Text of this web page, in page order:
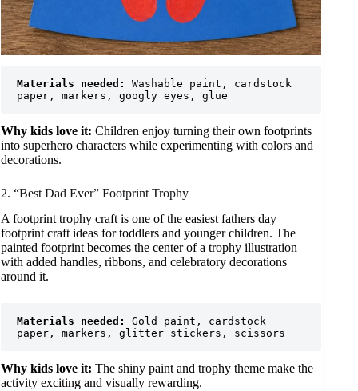
Materials needed:
Washable paint, cardstock
paper, markers, googly eyes, glue
Why kids love it: Children enjoy turning their own footprints
into superhero characters while experimenting with colors and
decorations.
2. “Best Dad Ever” Footprint Trophy
A footprint trophy craft is one of the easiest fathers day
footprint craft ideas for toddlers and younger children. The
painted footprint becomes the center of a trophy illustration
with added handles, ribbons, and celebratory decorations
around it.
Materials needed:
Gold paint, cardstock
paper, markers, glitter stickers, scissors
Why kids love it: The shiny paint and trophy theme make the
activity exciting and visually rewarding.